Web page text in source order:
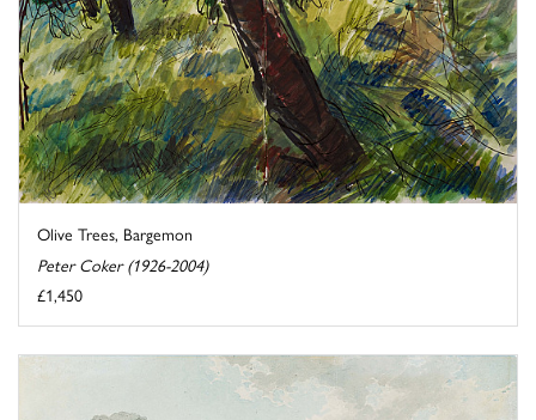
Olive Trees, Bargemon
Peter Coker (1926-2004)
£1,450